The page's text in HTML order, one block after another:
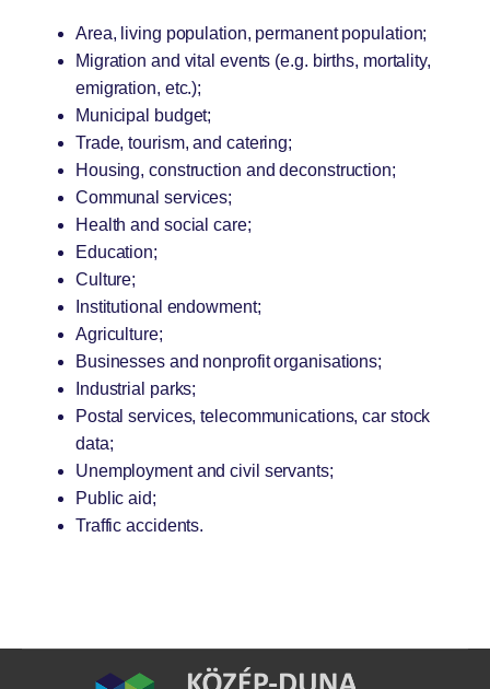
Area, living population, permanent population;
Migration and vital events (e.g. births, mortality,
emigration, etc.);
Municipal budget;
Trade, tourism, and catering;
Housing, construction and deconstruction;
Communal services;
Health and social care;
Education;
Culture;
Institutional endowment;
Agriculture;
Businesses and nonprofit organisations;
Industrial parks;
Postal services, telecommunications, car stock
data;
Unemployment and civil servants;
Public aid;
Traffic accidents.